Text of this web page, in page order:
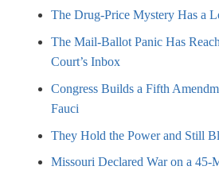
The Drug-Price Mystery Has a
The Mail-Ballot Panic Has
Court’s Inbox
Congress Builds a Fifth
Fauci
They Hold the Power and Still
Missouri Declared War on a 45-